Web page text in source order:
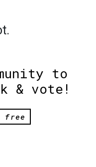
to
& vote!
free